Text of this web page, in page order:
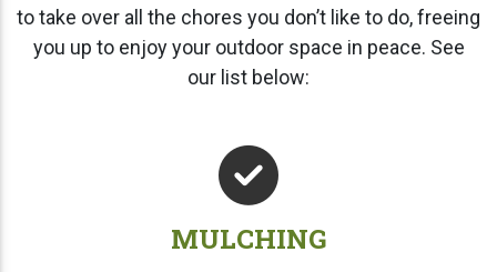
to take over all the chores you don’t like to do, freeing
you up to enjoy your outdoor space in peace. See
our list below:
MULCHING